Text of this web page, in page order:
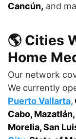
Cancún, and
🌎 Cities
Home
Our network
We currently
Puerto Vallarta,
Cabo,
Morelia, San